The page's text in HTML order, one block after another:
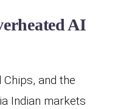
AI
and the
Indian markets